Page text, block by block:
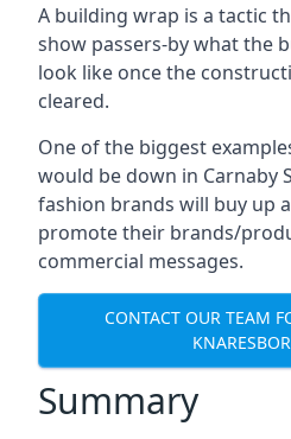
A building wrap is a tactic
show passers-by what the
look like once the
cleared.
One of the biggest
would be down in Carnaby
fashion brands will buy up
promote their brands/
commercial messages.
CONTACT OUR TEAM
Summary